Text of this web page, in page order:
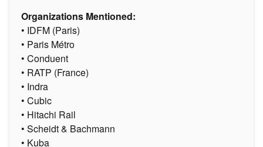
Organizations Mentioned:
• IDFM (Paris)
• Paris Métro
• Conduent
• RATP (France)
• Indra
• Cubic
• Hitachi Rail
• Scheidt & Bachmann
• Kuba